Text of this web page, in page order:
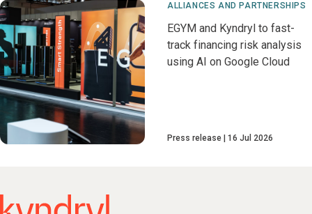
ALLIANCES AND PARTNERSHIPS
EGYM and Kyndryl to fast-
track financing risk analysis
using AI on Google Cloud
Press release 16 Jul 2026